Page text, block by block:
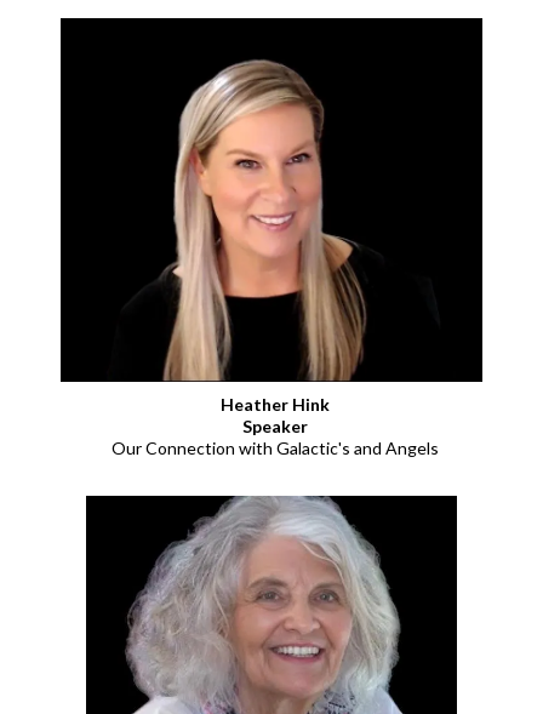
Heather Hink
Speaker
Our Connection with Galactic's and Angels